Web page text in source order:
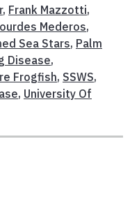
, Frank Mazzotti,
Mederos,
Sea Stars, Palm
Disease,
Frogfish, SSWS,
, University Of